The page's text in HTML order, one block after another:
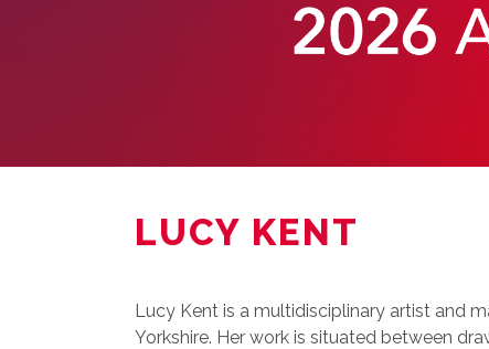
LUCY KENT
Lucy Kent is a multidisciplinary artist and
Yorkshire. Her work is situated between